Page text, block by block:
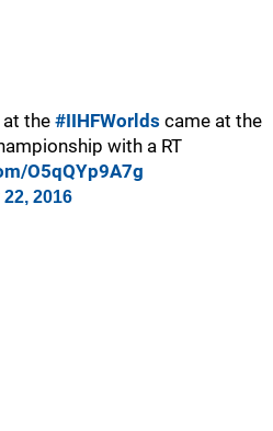
the #IIHFWorlds came at the
with a RT
O5qQYp9A7g
22, 2016